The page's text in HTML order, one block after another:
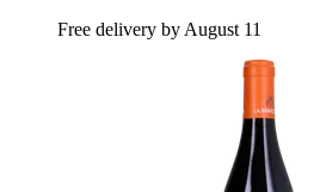
Free delivery by August 11